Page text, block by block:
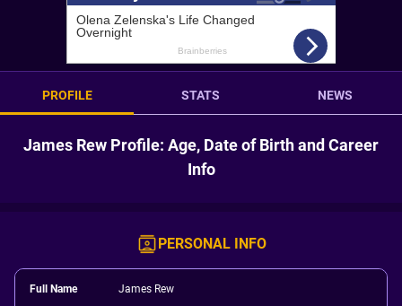
PROFILE STATS NEWS
James Rew Profile: Age, Date of Birth and Career
Info
PERSONAL INFO
Full Name James Rew